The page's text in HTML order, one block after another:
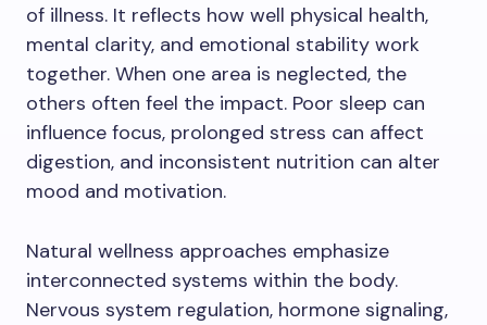
of illness. It reflects how well physical health,
mental clarity, and emotional stability work
together. When one area is neglected, the
others often feel the impact. Poor sleep can
influence focus, prolonged stress can affect
digestion, and inconsistent nutrition can alter
mood and motivation.
Natural wellness approaches emphasize
interconnected systems within the body.
Nervous system regulation, hormone signaling,